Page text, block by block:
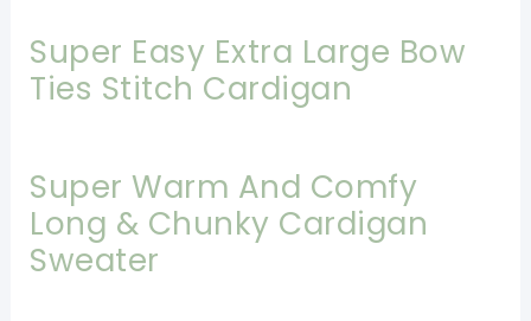
Super Easy Extra Large Bow
Ties Stitch Cardigan
Super Warm And Comfy
Long & Chunky Cardigan
Sweater